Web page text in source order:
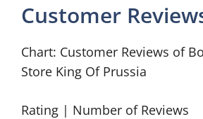
Customer
Chart: Customer Reviews of
Store King Of Prussia
Rating | Number of Reviews